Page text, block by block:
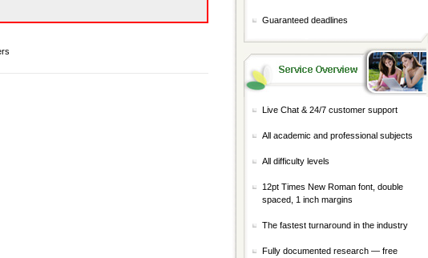
Guaranteed deadlines
Live Chat & 24/7 customer support
All academic and professional subjects
All difficulty levels
12pt Times New Roman font, double
spaced, 1 inch margins
The fastest turnaround in the industry
Fully documented research — free